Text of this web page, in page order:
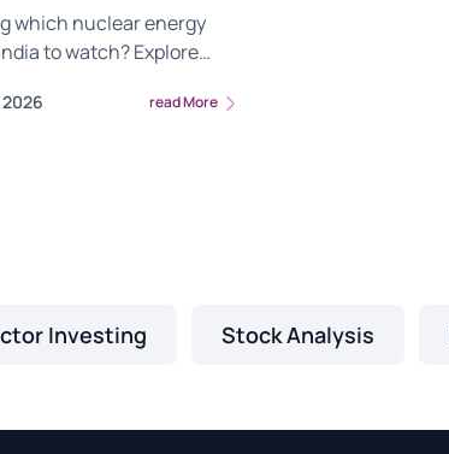
which nuclear energy
to watch? Explore
fits with your green
read More
Investing Stock Analysis